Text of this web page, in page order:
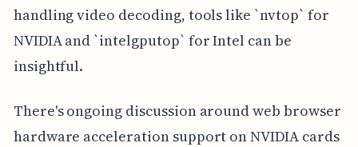
handling video decoding, tools like `nvtop` for
NVIDIA and `intelgputop` for Intel can be
insightful.
There's ongoing discussion around web browser
hardware acceleration support on NVIDIA cards